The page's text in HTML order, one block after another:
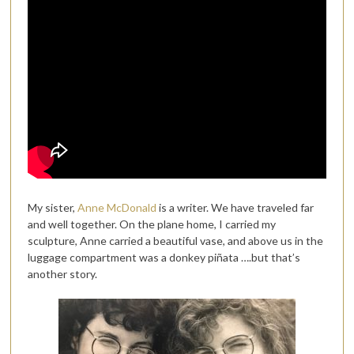
My sister,Anne McDonald is a writer. We have traveled far
and well together. On the plane home, I carried my
sculpture, Anne carried a beautiful vase, and above us in the
luggage compartment was a donkey piñata ….but that’s
another story.